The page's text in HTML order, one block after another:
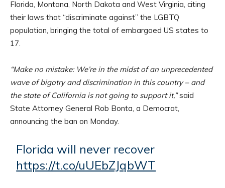
Florida, Montana, North Dakota and West Virginia, citing
their laws that “discriminate against” the LGBTQ
population, bringing the total of embargoed US states to
17.
“Make no mistake: We’re in the midst of an unprecedented
wave of bigotry and discrimination in this country – and
the state of California is not going to support it,”said
State Attorney General Rob Bonta, a Democrat,
announcing the ban on Monday.
Florida will never recover
https://t.co/uUEbZJqbWT